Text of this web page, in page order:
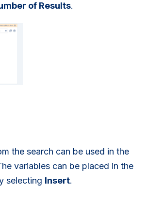
of Results.
the search can be used in the
variables can be placed in the
selecting Insert.